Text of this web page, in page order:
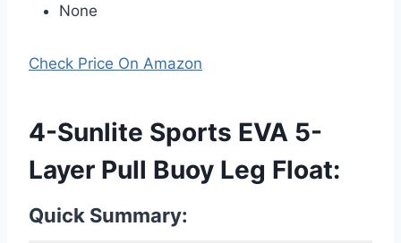
None
Check Price On Amazon
4-Sunlite Sports EVA 5-
Layer Pull Buoy Leg Float:
Quick Summary: